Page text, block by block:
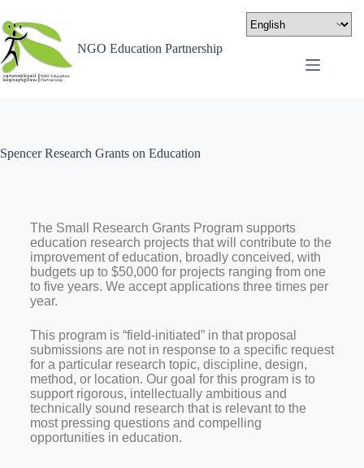
NGO Education Partnership
Spencer Research Grants on Education
The Small Research Grants Program supports
education research projects that will contribute to the
improvement of education, broadly conceived, with
budgets up to $50,000 for projects ranging from one
to five years. We accept applications three times per
year.
This program is “field-initiated” in that proposal
submissions are not in response to a specific request
for a particular research topic, discipline, design,
method, or location. Our goal for this program is to
support rigorous, intellectually ambitious and
technically sound research that is relevant to the
most pressing questions and compelling
opportunities in education.